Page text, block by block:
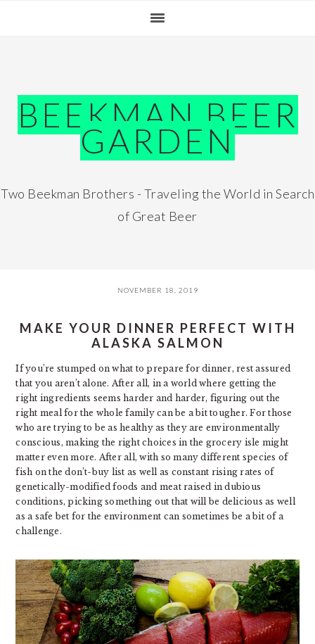
BEEKMAN BEER
GARDEN
Two Beekman Brothers - Traveling the World in Search
of Great Beer
NOVEMBER 18, 2019
MAKE YOUR DINNER PERFECT WITH
ALASKA SALMON
If you’re stumped on what to prepare for dinner, rest assured
that you aren’t alone. After all, in a world where getting the
right ingredients seems harder and harder, figuring out the
right meal for the whole family can be a bit tougher. For those
who are trying to be as healthy as they are environmentally
conscious, making the right choices in the grocery isle might
matter even more. After all, with so many different species of
fish on the don’t-buy list as well as constant rising rates of
genetically-modified foods and meat raised in dubious
conditions, picking something out that will be delicious as well
as a safe bet for the environment can sometimes be a bit of a
challenge.